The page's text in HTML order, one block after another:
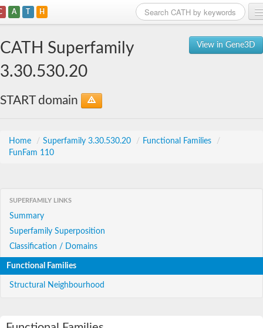
A T H
View in Gene3D
CATH Superfamily
3.30.530.20
START domain
Home / Superfamily 3.30.530.20 / Functional Families
/
FunFam 110
SUPERFAMILY LINKS
Summary
Superfamily Superposition
Classification / Domains
Functional Families
Structural Neighbourhood